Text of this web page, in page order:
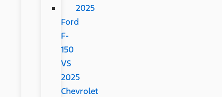
2025
Ford
F-
150
VS
2025
Chevrolet